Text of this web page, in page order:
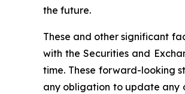
the future.
These and other significant
with the Securities and
time. These forward-looking
any obligation to update any